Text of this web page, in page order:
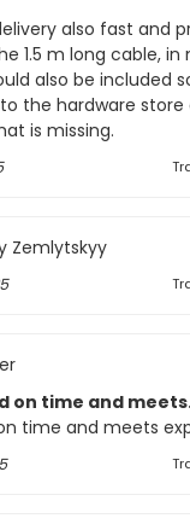
also fast and
1.5 m long cable, in
also be included
the hardware store
is missing.
Zemlytskyy
on time and
time and meets